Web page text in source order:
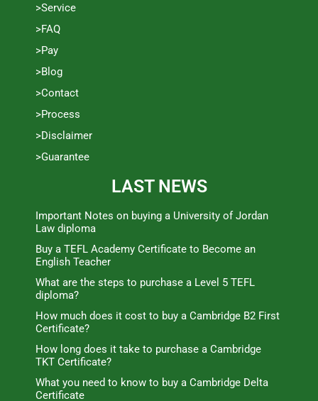
>Service
>FAQ
>Pay
>Blog
>Contact
>Process
>Disclaimer
>Guarantee
LAST NEWS
Important Notes on buying a University of Jordan
Law diploma
Buy a TEFL Academy Certificate to Become an
English Teacher
What are the steps to purchase a Level 5 TEFL
diploma?
How much does it cost to buy a Cambridge B2 First
Certificate?
How long does it take to purchase a Cambridge
TKT Certificate?
What you need to know to buy a Cambridge Delta
Certificate